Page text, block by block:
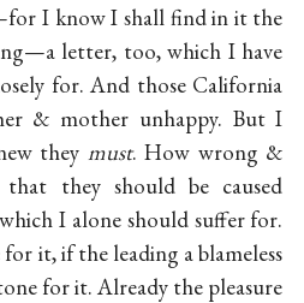
I know I shall find in it the
letter, too, which I have
for. And those California
& mother unhappy. But I
they must. How wrong &
they should be caused
I alone should suffer for.
it, if the leading a blameless
for it. Already the pleasure